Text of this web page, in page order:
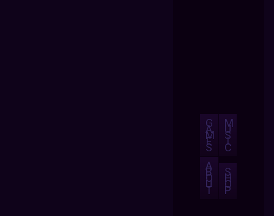
G
A
M
E
S
M
U
S
I
C
A
B
O
U
T
S
H
O
P